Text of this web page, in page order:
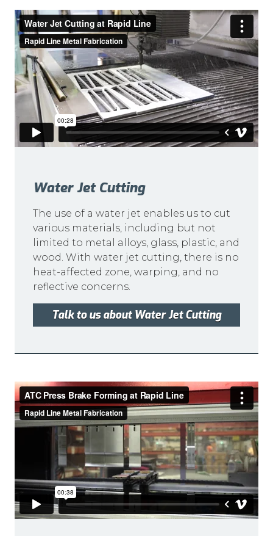
Water Jet Cutting
The use of a water jet enables us to cut
various materials, including but not
limited to metal alloys, glass, plastic, and
wood. With water jet cutting, there is no
heat-affected zone, warping, and no
reflective concerns.
Talk to us about Water Jet Cutting